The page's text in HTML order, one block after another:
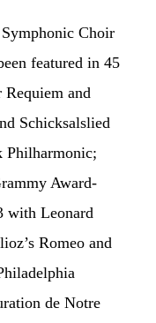
Choir
featured in 45
and
Schicksalslied
Philharmonic;
Award-
with Leonard
Romeo and
de Notre